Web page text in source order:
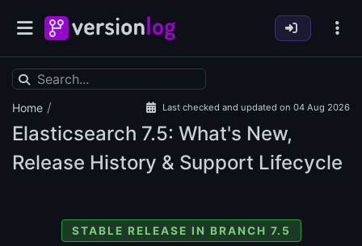
Home / Last checked and updated on 04 Aug 2026
Elasticsearch 7.5: What's New,
Release History & Support Lifecycle
STABLE RELEASE IN BRANCH 7.5